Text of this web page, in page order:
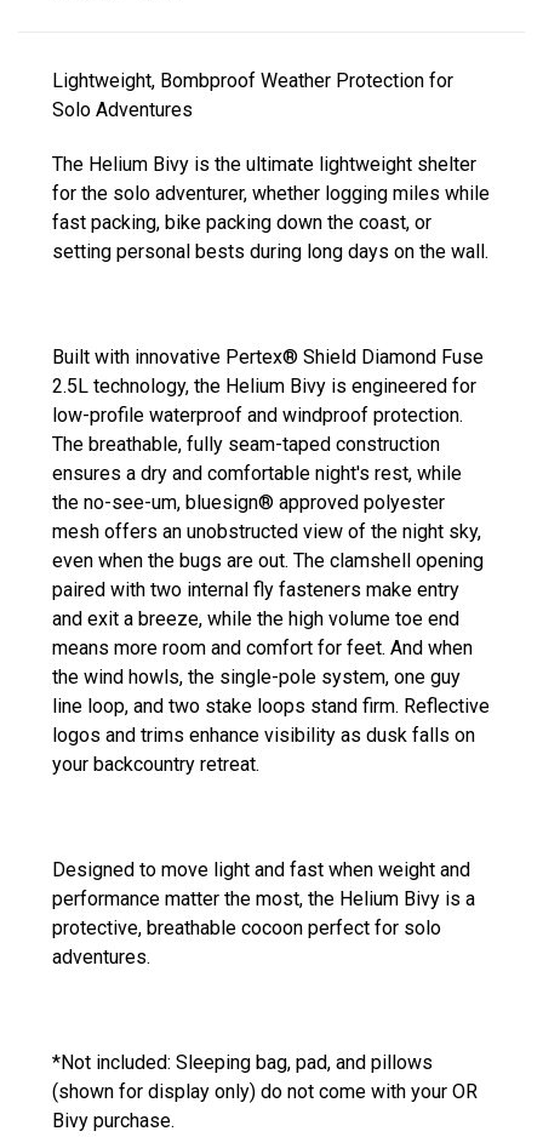
Lightweight, Bombproof Weather Protection for
Solo Adventures
The Helium Bivy is the ultimate lightweight shelter
for the solo adventurer, whether logging miles while
fast packing, bike packing down the coast, or
setting personal bests during long days on the wall.
Built with innovative Pertex® Shield Diamond Fuse
2.5L technology, the Helium Bivy is engineered for
low-profile waterproof and windproof protection.
The breathable, fully seam-taped construction
ensures a dry and comfortable night's rest, while
the no-see-um, bluesign® approved polyester
mesh offers an unobstructed view of the night sky,
even when the bugs are out. The clamshell opening
paired with two internal fly fasteners make entry
and exit a breeze, while the high volume toe end
means more room and comfort for feet. And when
the wind howls, the single-pole system, one guy
line loop, and two stake loops stand firm. Reflective
logos and trims enhance visibility as dusk falls on
your backcountry retreat.
Designed to move light and fast when weight and
performance matter the most, the Helium Bivy is a
protective, breathable cocoon perfect for solo
adventures.
*Not included: Sleeping bag, pad, and pillows
(shown for display only) do not come with your OR
Bivy purchase.